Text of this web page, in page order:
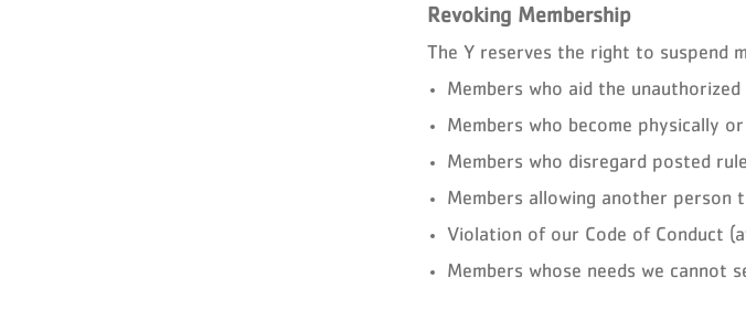
Revoking Membership
The Y reserves the right to suspend
Members who aid the
Members who become physically
Members who disregard posted
Members allowing another person
Violation of our Code of Conduct
Members whose needs we cannot